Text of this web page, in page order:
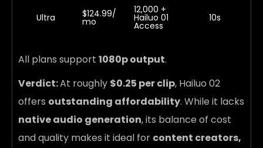
Ultra $124.99/
mo
12,000 +
Hailuo 01
Access
10s
All plans support 1080p output.
Verdict:At roughly $0.25 per clip, Hailuo 02
offers outstanding affordability. While it lacks
native audio generation, its balance of cost
and quality makes it ideal for content creators,